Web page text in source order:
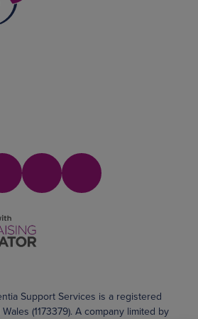
Support Services is a registered
(1173379). A company limited by